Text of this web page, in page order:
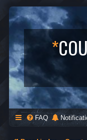
*
FAQ